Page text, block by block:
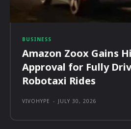
BUSINESS
Amazon Zoox Gains
Approval for Fully
Robotaxi Rides
VIVOHYPE - JULY 30, 2026